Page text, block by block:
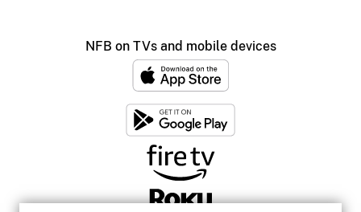
NFB on TVs and mobile devices